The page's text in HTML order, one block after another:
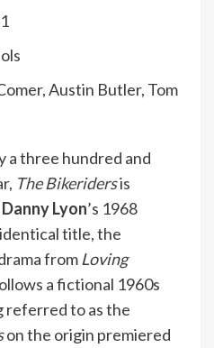
Austin Butler, Tom
three hundred and
The Bikeridersis
Danny Lyon’s 1968
title, the
from Loving
a fictional 1960s
referred to as the
on the origin premiered